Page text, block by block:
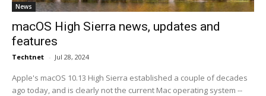
News
macOS High Sierra news, updates and
features
Techtnet - Jul 28, 2024
Apple's macOS 10.13 High Sierra established a couple of decades
ago today, and is clearly not the current Mac operating system --